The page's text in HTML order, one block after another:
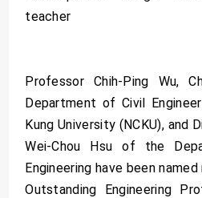
teacher
Professor Chih-Ping Wu,
Department of Civil
Kung University (NCKU), and
Wei-Chou Hsu of the
Engineering have been
Outstanding Engineering